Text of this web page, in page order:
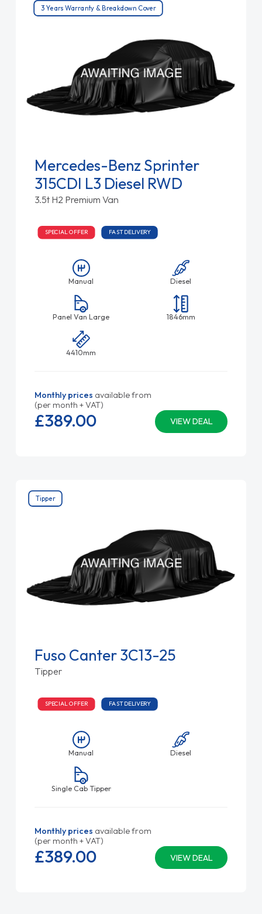
3 Years Warranty & Breakdown Cover
Mercedes-Benz Sprinter
315CDI L3 Diesel RWD
3.5t H2 Premium Van
SPECIAL OFFER FAST DELIVERY
Manual Diesel
Panel Van Large 1846mm
4410mm
Monthly prices available from
(per month + VAT)
VIEW DEAL
£389.00
Tipper
Fuso Canter 3C13-25
Tipper
SPECIAL OFFER FAST DELIVERY
Manual Diesel
Single Cab Tipper
Monthly prices available from
(per month + VAT)
VIEW DEAL
£389.00